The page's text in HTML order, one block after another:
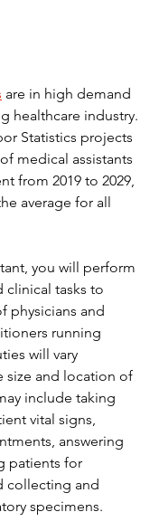
are in high demand
healthcare industry.
Statistics projects
medical assistants
from 2019 to 2029,
average for all
you will perform
clinical tasks to
physicians and
running
will vary
and location of
include taking
vital signs,
answering
patients for
collecting and
specimens.